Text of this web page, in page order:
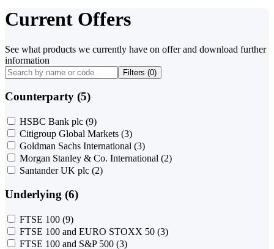
Current Offers
See what products we currently have on offer and download further
information
Filters (0)
Counterparty (5)
HSBC Bank plc (9)
Citigroup Global Markets (3)
Goldman Sachs International (3)
Morgan Stanley & Co. International (2)
Santander UK plc (2)
Underlying (6)
FTSE 100 (9)
FTSE 100 and EURO STOXX 50 (3)
FTSE 100 and S&P 500 (3)